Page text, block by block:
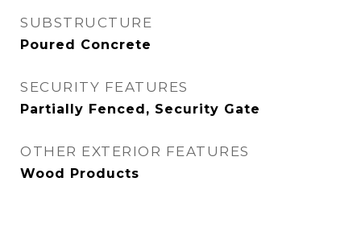
SUBSTRUCTURE
Poured Concrete
SECURITY FEATURES
Partially Fenced, Security Gate
OTHER EXTERIOR FEATURES
Wood Products